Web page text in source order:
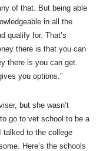
of that. But being able
in all the
qualify for. That’s
there is that you can
there is you can get.
you options.”
but she wasn’t
go to vet school to be a
talked to the college
Here’s the schools